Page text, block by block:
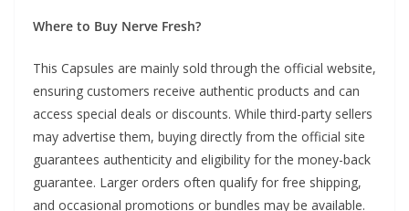
Where to Buy Nerve Fresh?
This Capsules are mainly sold through the official website,
ensuring customers receive authentic products and can
access special deals or discounts. While third-party sellers
may advertise them, buying directly from the official site
guarantees authenticity and eligibility for the money-back
guarantee. Larger orders often qualify for free shipping,
and occasional promotions or bundles may be available.